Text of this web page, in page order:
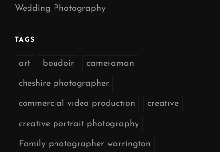
Wedding Photography
TAGS
art boudoir cameraman
cheshire photographer
commercial video production creative
creative portrait photography
Family photographer warrington